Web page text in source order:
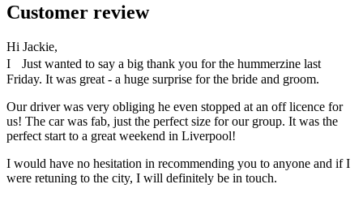
Customer review
Hi Jackie,
I Just wanted to say a big thank you for the hummerzine last
Friday. It was great - a huge surprise for the bride and groom.
Our driver was very obliging he even stopped at an off licence for
us! The car was fab, just the perfect size for our group. It was the
perfect start to a great weekend in Liverpool!
I would have no hesitation in recommending you to anyone and if I
were retuning to the city, I will definitely be in touch.